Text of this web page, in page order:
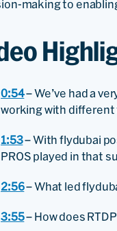
making to
0:54– We’ve had a
working with different
1:53– With flydubai
PROS played in that
2:56– What led
3:55– How does